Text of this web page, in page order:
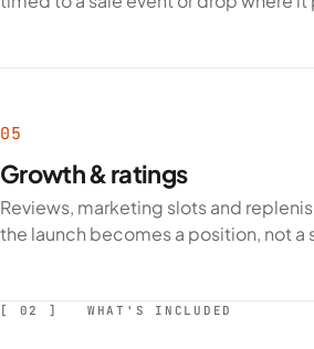
05
Growth & ratings
Reviews, marketing slots and
the launch becomes a position, not a
[ 02 ] WHAT'S INCLUDED